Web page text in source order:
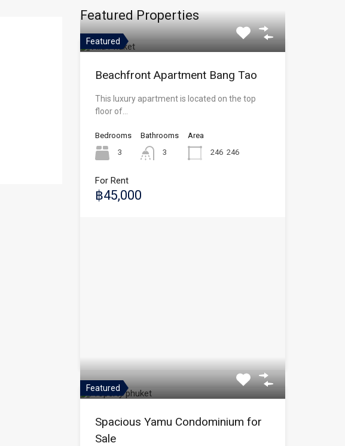
Featured Properties
Featured
Beachfront Apartment Bang Tao
This luxury apartment is located on the top
floor of…
Bedrooms
3
Bathrooms
3
Area
246 246
For Rent
฿45,000
Featured
Spacious Yamu Condominium for
Sale